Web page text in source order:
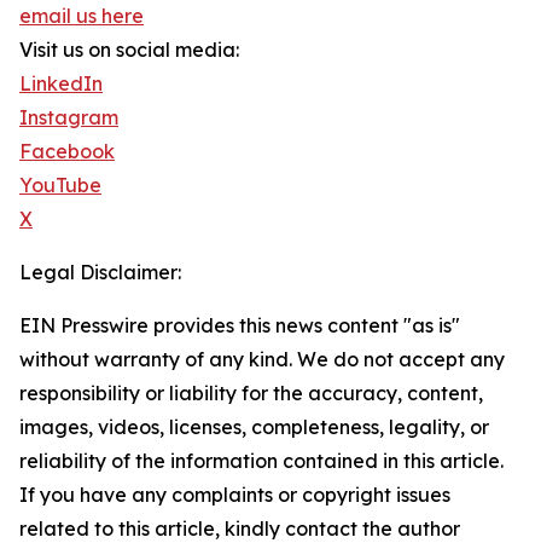
email us here
Visit us on social media:
LinkedIn
Instagram
Facebook
YouTube
X
Legal Disclaimer:
EIN Presswire provides this news content "as is"
without warranty of any kind. We do not accept any
responsibility or liability for the accuracy, content,
images, videos, licenses, completeness, legality, or
reliability of the information contained in this article.
If you have any complaints or copyright issues
related to this article, kindly contact the author